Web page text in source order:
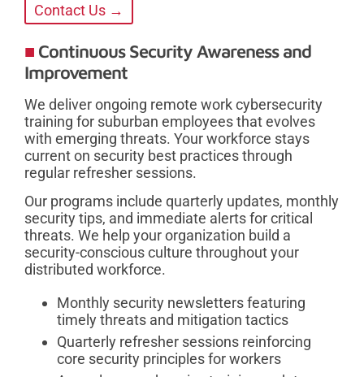
Contact Us →
Continuous Security Awareness and
Improvement
We deliver ongoing remote work cybersecurity
training for suburban employees that evolves
with emerging threats. Your workforce stays
current on security best practices through
regular refresher sessions.
Our programs include quarterly updates, monthly
security tips, and immediate alerts for critical
threats. We help your organization build a
security-conscious culture throughout your
distributed workforce.
Monthly security newsletters featuring
timely threats and mitigation tactics
Quarterly refresher sessions reinforcing
core security principles for workers